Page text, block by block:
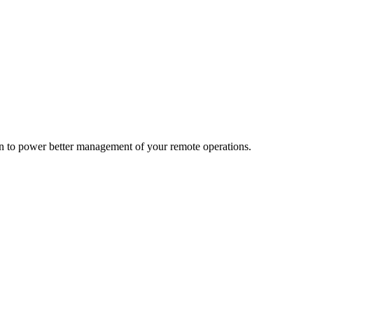
power better management of your remote operations.